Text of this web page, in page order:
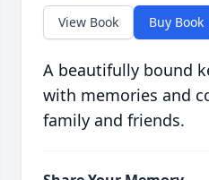
View Book Buy Book
A beautifully bound
with memories and
family and friends.